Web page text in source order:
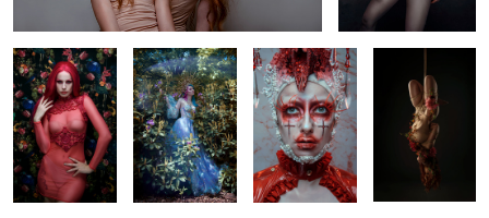
Ana Puck Lara Rose Quartz